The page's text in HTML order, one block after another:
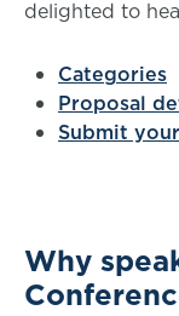
delighted to
Categories
Proposal
Submit
Why